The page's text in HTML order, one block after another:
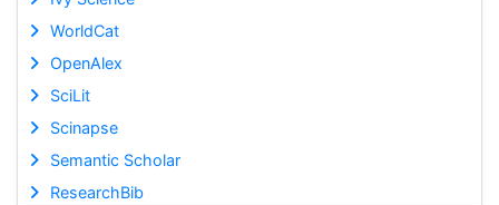
WorldCat
OpenAlex
SciLit
Scinapse
Semantic Scholar
ResearchBib